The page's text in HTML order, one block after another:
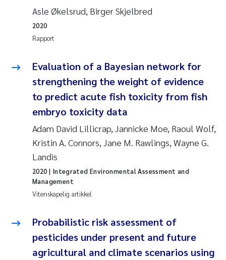
Anastasia Georgantzopoulou
Roar Brænden
Merete Schøyen
Camilla With Fagerli
Lena Haugland Moen
Medyan Esam Ghareeb
Thorjørn Larssen
Kasper Hancke
Svetlana Pakhomova
Asle Økelsrud, Birger Skjelbred
Rapport
2020
Evaluation of a Bayesian network for
strengthening the weight of evidence
to predict acute fish toxicity from fish
embryo toxicity data
Adam David Lillicrap, Jannicke Moe, Raoul Wolf,
Kristin A. Connors, Jane M. Rawlings, Wayne G.
Landis
Vitenskapelig artikkel
2020| Integrated Environmental Assessment and
Management
Probabilistic risk assessment of
pesticides under present and future
agricultural and climate scenarios using